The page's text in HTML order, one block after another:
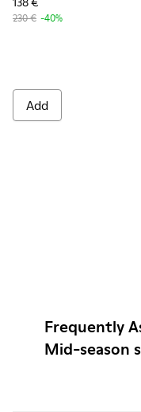
230 € -40%
Add
Frequently
Mid-season